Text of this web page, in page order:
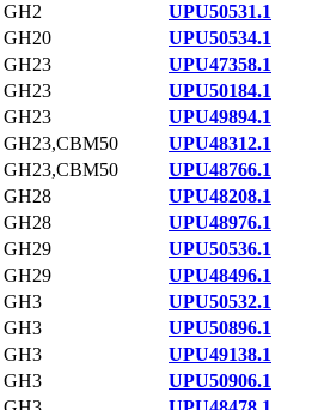
GH2
UPU50531.1
GH20
UPU50534.1
GH23
UPU47358.1
GH23
UPU50184.1
GH23
UPU49894.1
GH23,CBM50
UPU48312.1
GH23,CBM50
UPU48766.1
GH28
UPU48208.1
GH28
UPU48976.1
GH29
UPU50536.1
GH29
UPU48496.1
GH3
UPU50532.1
GH3
UPU50896.1
GH3
UPU49138.1
GH3
UPU50906.1